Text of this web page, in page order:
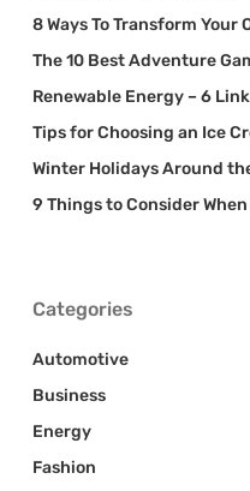
8 Ways To Transform Your
The 10 Best Adventure
Renewable Energy – 6
Tips for Choosing an Ice
Winter Holidays Around
9 Things to Consider
Categories
Automotive
Business
Energy
Fashion